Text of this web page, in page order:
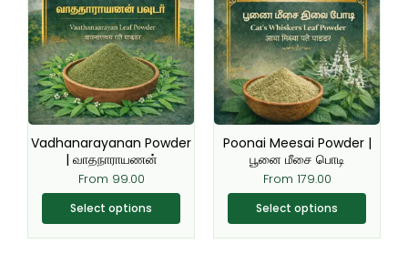
Vadhanarayanan Powder
| வாதநாராயணன்
From 99.00
Select options
has
multiple
variants.
The
options
may
be
chosen
on
the
product
page
Poonai Meesai Powder |
பூனை மீசை பொடி
From 179.00
Select options
has
multiple
variants.
The
options
may
be
chosen
on
the
product
page